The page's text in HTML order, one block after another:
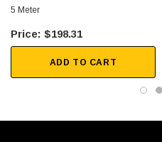
5 Meter
$198.31
ADD TO CART